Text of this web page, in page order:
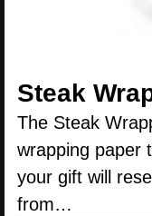
Steak
The Steak
wrapping paper
your gift will
from…